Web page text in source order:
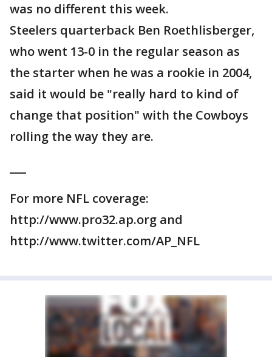
was no different this week.
Steelers quarterback Ben Roethlisberger,
who went 13-0 in the regular season as
the starter when he was a rookie in 2004,
said it would be "really hard to kind of
change that position" with the Cowboys
rolling the way they are.
For more NFL coverage:
http://www.pro32.ap.org and
http://www.twitter.com/AP_NFL